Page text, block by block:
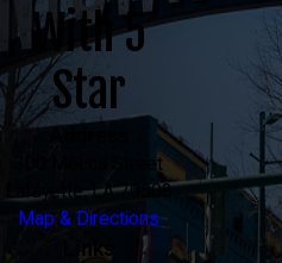
With 5
Star
300 Mecca Street
Lafayette, LA 70508
Map & Directions
Links